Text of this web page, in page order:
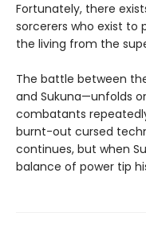
Fortunately, there
sorcerers who exist
the living from the
The battle between
and Sukuna—unfolds
combatants
burnt-out cursed
continues, but when
balance of power tip